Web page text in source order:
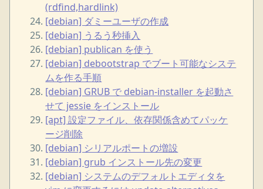
(rdfind,hardlink)
[debian] ダミーユーザの作成
[debian] うるう秒挿入
[debian] publican を使う
[debian] debootstrap でブート可能なシステ
ムを作る手順
[debian] GRUB で debian-installer を起動さ
せて jessie をインストール
[apt] 設定ファイル、依存関係含めてパッケ
ージ削除
[debian] シリアルポートの増設
[debian] grub インストール先の変更
[debian] システムのデフォルトエディタを